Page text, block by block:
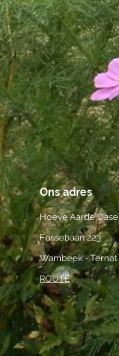
Ons adres
Hoeve Aarde Oase
Fossebaan 223
Wambeek - Ternat
ROUTE